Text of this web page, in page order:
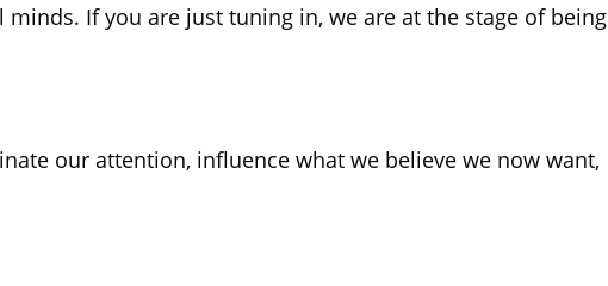
If you are just tuning in, we are at the stage of being
our attention, influence what we believe we now want,